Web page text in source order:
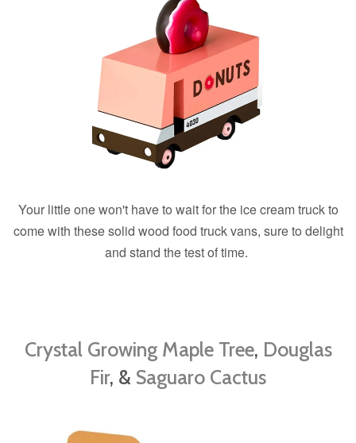
Your little one won't have to wait for the ice cream truck to
come with these solid wood food truck vans, sure to delight
and stand the test of time.
Crystal Growing Maple Tree, Douglas
Fir, & Saguaro Cactus